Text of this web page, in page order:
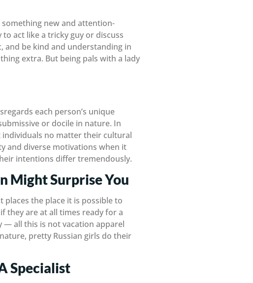
new and attention-
act like a tricky guy or discuss
and be kind and understanding in
extra. But being pals with a lady
each person’s unique
or docile in nature. In
no matter their cultural
and diverse motivations when it
intentions differ tremendously.
Might Surprise You
the place it is possible to
they are at all times ready for a
— all this is not vacation apparel
pretty Russian girls do their
Specialist